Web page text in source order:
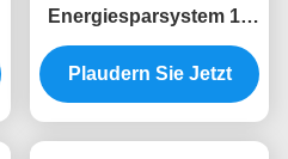
Energiesparsystem 10
Zoll Aluminium-
Strangpressmaschine
Plaudern Sie Jetzt